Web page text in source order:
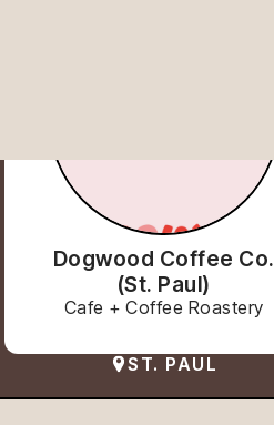
Dogwood Coffee Co.
(St. Paul)
Cafe + Coffee Roastery
ST. PAUL